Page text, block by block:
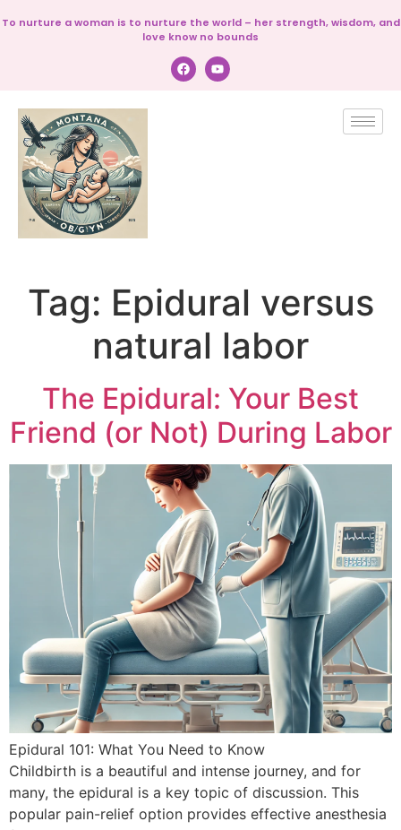
To nurture a woman is to nurture the world – her strength, wisdom, and
love know no bounds
Tag: Epidural versus
natural labor
The Epidural: Your Best
Friend (or Not) During Labor
Epidural 101: What You Need to Know
Childbirth is a beautiful and intense journey, and for
many, the epidural is a key topic of discussion. This
popular pain-relief option provides effective anesthesia